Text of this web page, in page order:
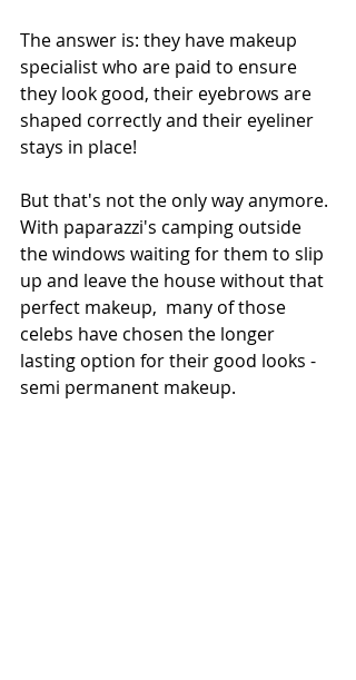
The answer is: they have makeup
specialist who are paid to ensure
they look good, their eyebrows are
shaped correctly and their eyeliner
stays in place!
But that's not the only way anymore.
With paparazzi's camping outside
the windows waiting for them to slip
up and leave the house without that
perfect makeup,  many of those
celebs have chosen the longer
lasting option for their good looks -
semi permanent makeup.